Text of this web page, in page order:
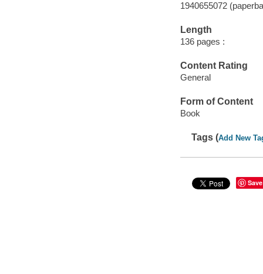
1940655072
Length
136 pages :
Content Rating
General
Form of Content
Book
Tags (Add New
Save